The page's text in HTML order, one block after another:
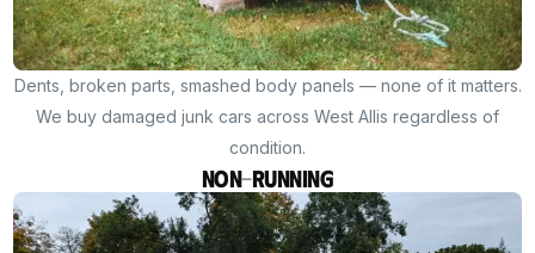
Dents, broken parts, smashed body panels — none of it matters.
We buy damaged junk cars across West Allis regardless of
condition.
Non-Running